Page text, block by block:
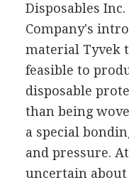
Disposables
Company's
material Tyvek
feasible to
disposable
than being
a special
and pressure.
uncertain